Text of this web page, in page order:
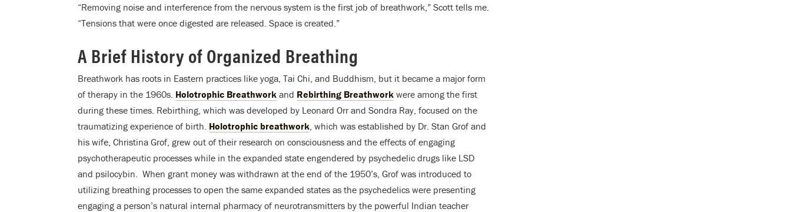
“Removing noise and interference from the nervous system is the first job of breathwork,” Scott tells me.
“Tensions that were once digested are released. Space is created.”
A Brief History of Organized Breathing
Breathwork has roots in Eastern practices like yoga, Tai Chi, and Buddhism, but it became a major form
of therapy in the 1960s. Holotrophic Breathwork and Rebirthing Breathwork were among the first
during these times. Rebirthing, which was developed by Leonard Orr and Sondra Ray, focused on the
traumatizing experience of birth. Holotrophic breathwork , which was established by Dr. Stan Grof and
his wife, Christina Grof, grew out of their research on consciousness and the effects of engaging
psychotherapeutic processes while in the expanded state engendered by psychedelic drugs like LSD
and psilocybin. When grant money was withdrawn at the end of the 1950’s, Grof was introduced to
utilizing breathing processes to open the same expanded states as the psychedelics were presenting
engaging a person’s natural internal pharmacy of neurotransmitters by the powerful Indian teacher